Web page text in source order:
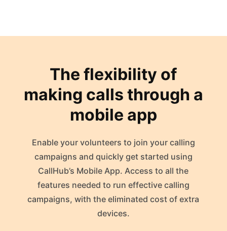
The flexibility of
making calls through a
mobile app
Enable your volunteers to join your calling
campaigns and quickly get started using
CallHub’s Mobile App. Access to all the
features needed to run effective calling
campaigns, with the eliminated cost of extra
devices.